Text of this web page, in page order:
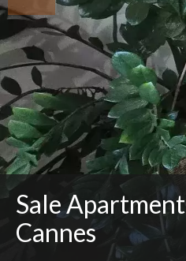
Sale Apartment
Cannes